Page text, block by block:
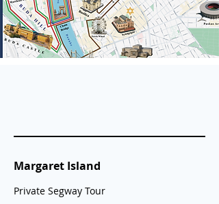
Margaret Island
Private Segway Tour